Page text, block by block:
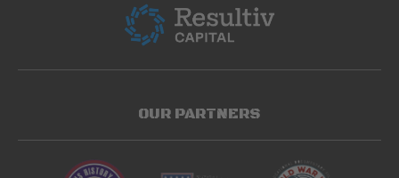
OUR PARTNERS